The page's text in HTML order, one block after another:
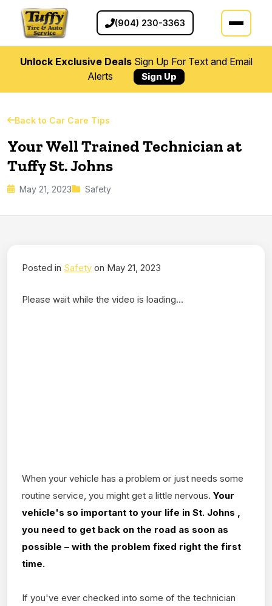
(904) 230-3363
Unlock Exclusive DealsSign Up For Text and Email
Alerts
Sign Up
Back to Car Care Tips
Your Well Trained Technician at
Tuffy St. Johns
May 21, 2023 Safety
Posted in Safety on May 21, 2023
Please wait while the video is loading...
When your vehicle has a problem or just needs some
routine service, you might get a little nervous. Your
vehicle's so important to your life in St. Johns ,
you need to get back on the road as soon as
possible – with the problem fixed right the first
time.
If you've ever checked into some of the technician